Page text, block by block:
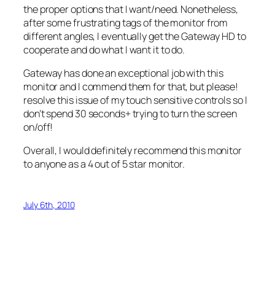
the proper options that I want/need. Nonetheless,
after some frustrating tags of the monitor from
different angles, I eventually get the Gateway HD to
cooperate and do what I want it to do.
Gateway has done an exceptional job with this
monitor and I commend them for that, but please!
resolve this issue of my touch sensitive controls so I
don’t spend 30 seconds+ trying to turn the screen
on/off!
Overall, I would definitely recommend this monitor
to anyone as a 4 out of 5 star monitor.
July 6th, 2010